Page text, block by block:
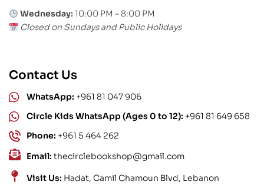
Wednesday: 10:00 PM – 8:00 PM
Closed on Sundays and Public Holidays
Contact Us
WhatsApp: +961 81 047 906
Circle Kids WhatsApp (Ages 0 to 12): +961 81 649 658
Phone: +961 5 464 262
Email: thecirclebookshop@gmail.com
Visit Us: Hadat, Camil Chamoun Blvd, Lebanon